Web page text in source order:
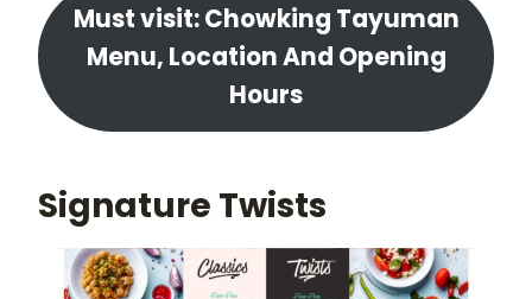
Must visit: Chowking Tayuman
Menu, Location And Opening
Hours
Signature Twists